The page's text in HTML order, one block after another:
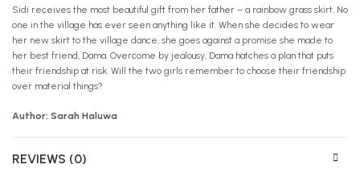
Sidi receives the most beautiful gift from her father – a rainbow grass skirt. No
one in the village has ever seen anything like it. When she decides to wear
her new skirt to the village dance, she goes against a promise she made to
her best friend, Dama. Overcome by jealousy, Dama hatches a plan that puts
their friendship at risk. Will the two girls remember to choose their friendship
over material things?
Author: Sarah Haluwa
REVIEWS (0)